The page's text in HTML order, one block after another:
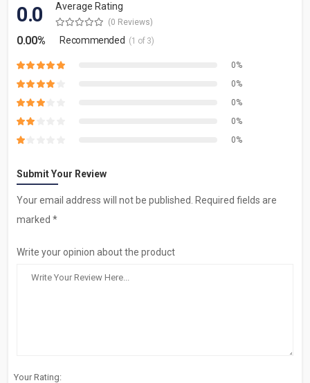
0.0 Average Rating
(0 Reviews)
0.00% Recommended (1 of 3)
0%
0%
0%
0%
0%
Submit Your Review
Your email address will not be published. Required fields are
marked *
Write your opinion about the product
Your Rating: